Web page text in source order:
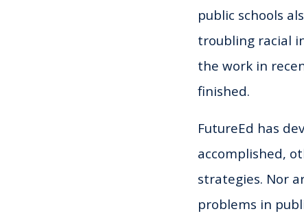
public schools
troubling racial
the work in
finished.
FutureEd has
accomplished,
strategies. Nor
problems in